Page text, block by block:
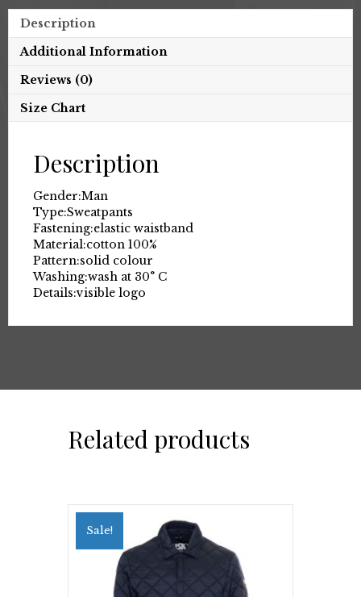
Description
Additional Information
Reviews (0)
Size Chart
Description
Gender:Man
Type:Sweatpants
Fastening:elastic waistband
Material:cotton 100%
Pattern:solid colour
Washing:wash at 30° C
Details:visible logo
Related products
Sale!